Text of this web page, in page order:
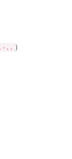
.. )